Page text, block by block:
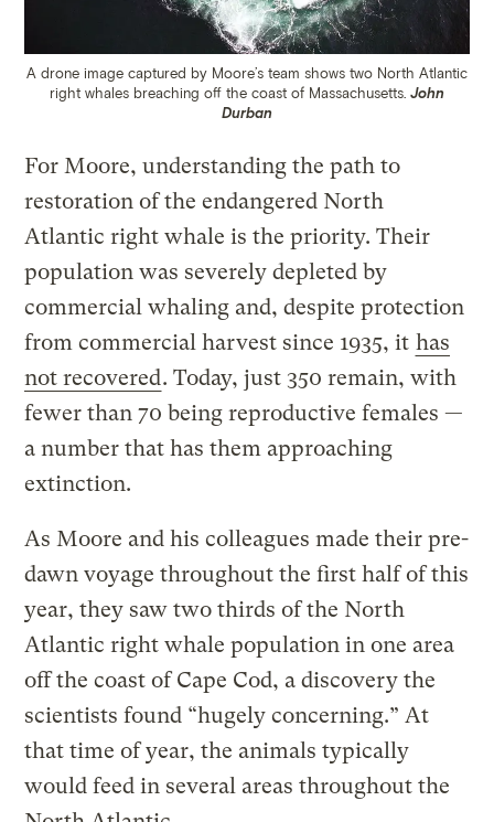
A drone image captured by Moore’s team shows two North Atlantic
right whales breaching off the coast of Massachusetts. John
Durban
For Moore, understanding the path to
restoration of the endangered North
Atlantic right whale is the priority. Their
population was severely depleted by
commercial whaling and, despite protection
from commercial harvest since 1935, it has
not recovered. Today, just 350 remain, with
fewer than 70 being reproductive females —
a number that has them approaching
extinction.
As Moore and his colleagues made their pre-
dawn voyage throughout the first half of this
year, they saw two thirds of the North
Atlantic right whale population in one area
off the coast of Cape Cod, a discovery the
scientists found “hugely concerning.” At
that time of year, the animals typically
would feed in several areas throughout the